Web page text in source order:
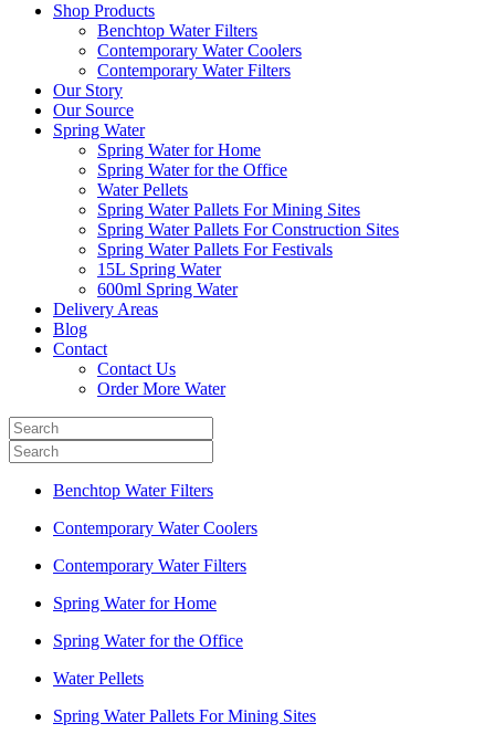
Shop Products
Benchtop Water Filters
Contemporary Water Coolers
Contemporary Water Filters
Our Story
Our Source
Spring Water
Spring Water for Home
Spring Water for the Office
Water Pellets
Spring Water Pallets For Mining Sites
Spring Water Pallets For Construction Sites
Spring Water Pallets For Festivals
15L Spring Water
600ml Spring Water
Delivery Areas
Blog
Contact
Contact Us
Order More Water
Benchtop Water Filters
Contemporary Water Coolers
Contemporary Water Filters
Spring Water for Home
Spring Water for the Office
Water Pellets
Spring Water Pallets For Mining Sites